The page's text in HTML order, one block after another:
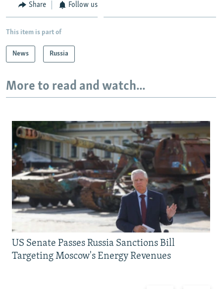
Share Follow us
This item is part of
News Russia
More to read and watch...
US Senate Passes Russia Sanctions Bill
Targeting Moscow's Energy Revenues